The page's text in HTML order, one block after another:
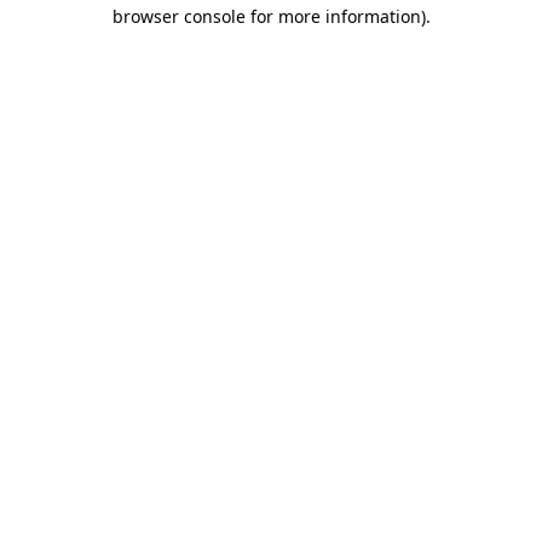
browser console for more information).